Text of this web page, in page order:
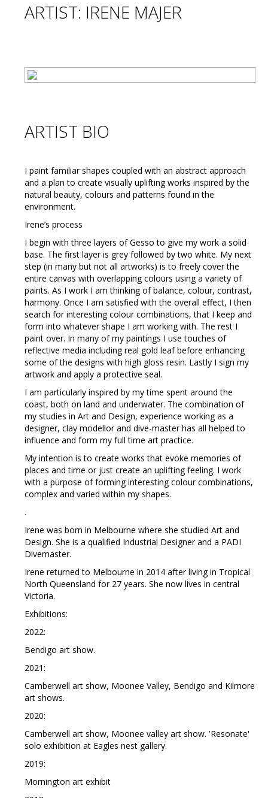
ARTIST: IRENE MAJER
ARTIST BIO
I paint familiar shapes coupled with an abstract approach
and a plan to create visually uplifting works inspired by the
natural beauty, colours and patterns found in the
environment.
Irene’s process
I begin with three layers of Gesso to give my work a solid
base. The first layer is grey followed by two white. My next
step (in many but not all artworks) is to freely cover the
entire canvas with overlapping colours using a variety of
paints. As I work I am thinking of balance, colour, contrast,
harmony. Once I am satisfied with the overall effect, I then
search for interesting colour combinations, that I keep and
form into whatever shape I am working with. The rest I
paint over. In many of my paintings I use touches of
reflective media including real gold leaf before enhancing
some of the designs with high gloss resin. Lastly I sign my
artwork and apply a protective seal.
I am particularly inspired by my time spent around the
coast, both on land and underwater. The combination of
my studies in Art and Design, experience working as a
designer, clay modellor and dive-master has all helped to
influence and form my full time art practice.
My intention is to create works that evoke memories of
places and time or just create an uplifting feeling. I work
with a purpose of forming interesting colour combinations,
complex and varied within my shapes.
.
Irene was born in Melbourne where she studied Art and
Design. She is a qualified Industrial Designer and a PADI
Divemaster.
Irene returned to Melbourne in 2014 after living in Tropical
North Queensland for 27 years. She now lives in central
Victoria.
Exhibitions:
2022:
Bendigo art show.
2021:
Camberwell art show, Moonee Valley, Bendigo and Kilmore
art shows.
2020:
Camberwell art show, Moonee valley art show. 'Resonate'
solo exhibition at Eagles nest gallery.
2019:
Mornington art exhibit